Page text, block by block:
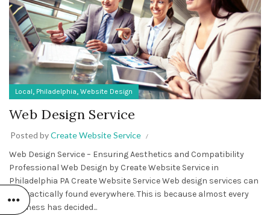
Local, Philadelphia, Website Design
Web Design Service
Posted byCreate Website Service
Web Design Service – Ensuring Aesthetics and Compatibility
Professional Web Design by Create Website Service in
Philadelphia PA Create Website Service Web design services can
be practically found everywhere. This is because almost every
business has decided...